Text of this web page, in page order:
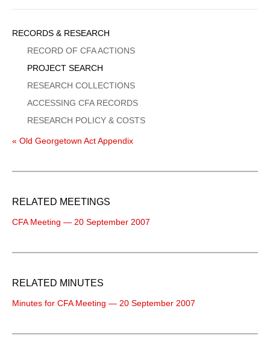
Sidebar
Menu
RECORDS & RESEARCH
RECORD OF CFA ACTIONS
PROJECT SEARCH
RESEARCH COLLECTIONS
ACCESSING CFA RECORDS
RESEARCH POLICY & COSTS
« Old Georgetown Act Appendix
RELATED MEETINGS
CFA Meeting — 20 September 2007
RELATED MINUTES
Minutes for CFA Meeting — 20 September 2007